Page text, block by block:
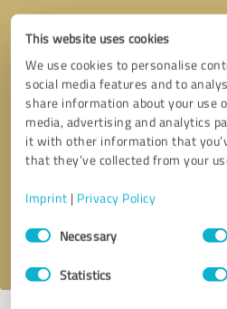
This website uses cookies
We use cookies to personalise
social media features and to
share information about your use
media, advertising and analytics
it with other information that
that they’ve collected from your
Imprint | Privacy Policy
Consent
SelectionNecessary
Statistics
Callback request
I accept theprivacy policy